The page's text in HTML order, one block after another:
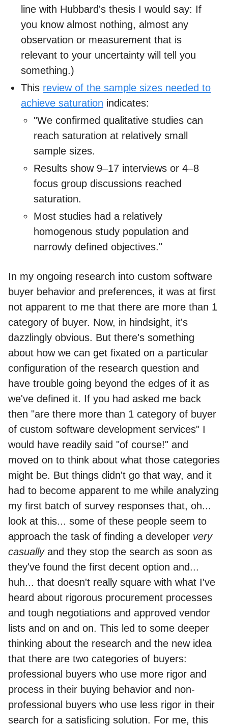
line with Hubbard's thesis I would say: If
you know almost nothing, almost any
observation or measurement that is
relevant to your uncertainty will tell you
something.)
This review of the sample sizes needed to
achieve saturation indicates:
"We confirmed qualitative studies can
reach saturation at relatively small
sample sizes.
Results show 9–17 interviews or 4–8
focus group discussions reached
saturation.
Most studies had a relatively
homogenous study population and
narrowly defined objectives."
In my ongoing research into custom software
buyer behavior and preferences, it was at first
not apparent to me that there are more than 1
category of buyer. Now, in hindsight, it's
dazzlingly obvious. But there's something
about how we can get fixated on a particular
configuration of the research question and
have trouble going beyond the edges of it as
we've defined it. If you had asked me back
then "are there more than 1 category of buyer
of custom software development services" I
would have readily said "of course!" and
moved on to think about what those categories
might be. But things didn't go that way, and it
had to become apparent to me while analyzing
my first batch of survey responses that, oh...
look at this... some of these people seem to
approach the task of finding a developer very
casuallyand they stop the search as soon as
they've found the first decent option and...
huh... that doesn't really square with what I've
heard about rigorous procurement processes
and tough negotiations and approved vendor
lists and on and on. This led to some deeper
thinking about the research and the new idea
that there are two categories of buyers:
professional buyers who use more rigor and
process in their buying behavior and non-
professional buyers who use less rigor in their
search for a satisficing solution. For me, this